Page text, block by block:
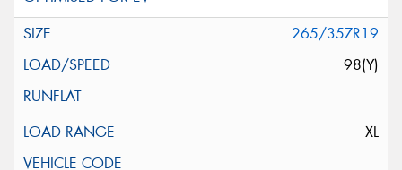
265/35ZR19
98(Y)
XL